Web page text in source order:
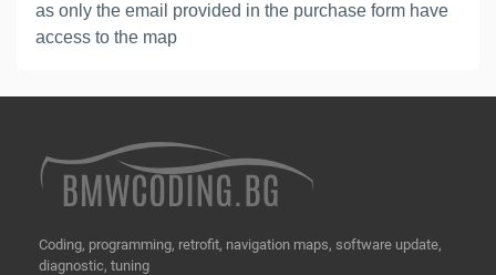
as only the email provided in the purchase form have
access to the map
Coding, programming, retrofit, navigation maps, software update,
diagnostic, tuning